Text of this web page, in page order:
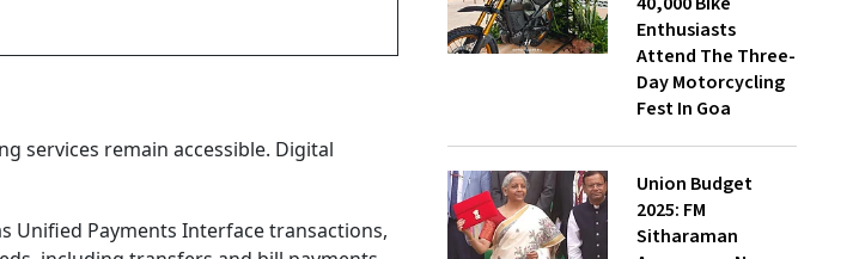
services remain accessible. Digital
Unified Payments Interface transactions,
Enthusiasts
Attend The Three-
Day Motorcycling
Fest In Goa
Union Budget
2025: FM
Sitharaman